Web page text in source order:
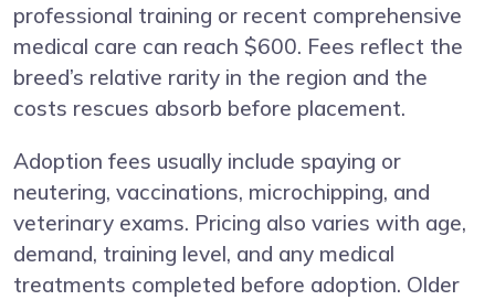
professional training or recent comprehensive
medical care can reach $600. Fees reflect the
breed’s relative rarity in the region and the
costs rescues absorb before placement.
Adoption fees usually include spaying or
neutering, vaccinations, microchipping, and
veterinary exams. Pricing also varies with age,
demand, training level, and any medical
treatments completed before adoption. Older